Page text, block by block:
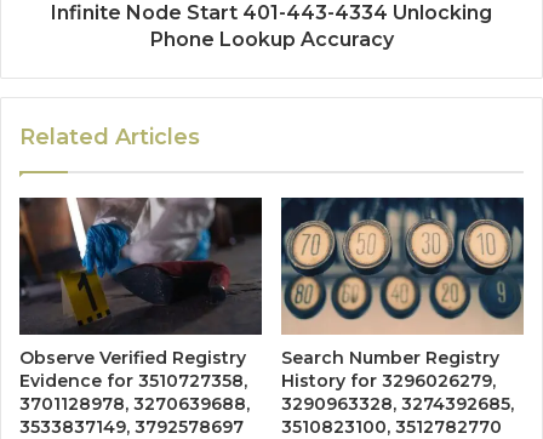
Infinite Node Start 401-443-4334 Unlocking
Phone Lookup Accuracy
Related Articles
Observe Verified Registry
Evidence for 3510727358,
3701128978, 3270639688,
3533837149, 3792578697
Search Number Registry
History for 3296026279,
3290963328, 3274392685,
3510823100, 3512782770